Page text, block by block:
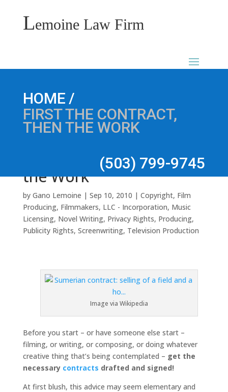
Lemoine Law Firm
HOME /
FIRST THE CONTRACT,
THEN THE WORK
(503) 799-9745
the Work
by Gano Lemoine | Sep 10, 2010 | Copyright, Film
Producing, Filmmakers, LLC - Incorporation, Music
Licensing, Novel Writing, Privacy Rights, Producing,
Publicity Rights, Screenwriting, Television Production
Image via Wikipedia
Before you start – or have someone else start –
filming, or writing, or composing, or doing whatever
creative thing that’s being contemplated – get the
necessary contracts drafted and signed!
At first blush, this advice may seem elementary and